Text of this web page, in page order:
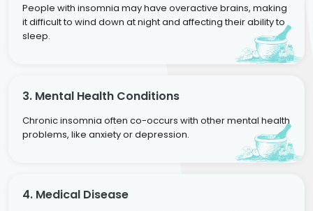
People with insomnia may have overactive brains, making
it difficult to wind down at night and affecting their ability to
sleep.
3. Mental Health Conditions
Chronic insomnia often co-occurs with other mental health
problems, like anxiety or depression.
4. Medical Disease